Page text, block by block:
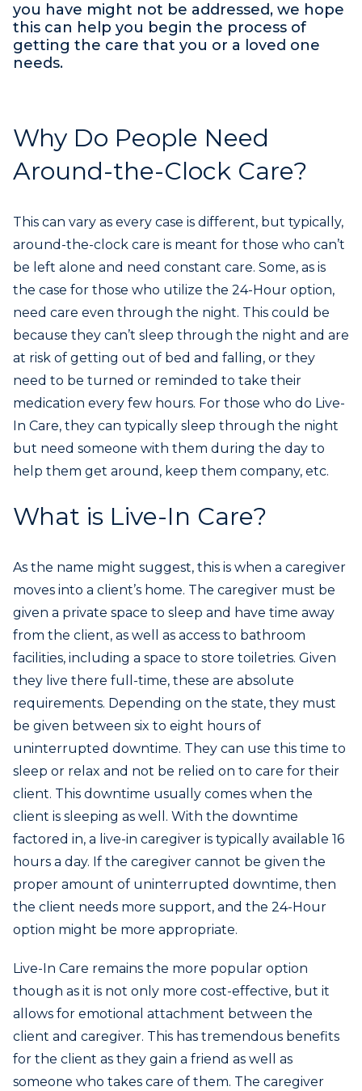
you have might not be addressed, we hope
this can help you begin the process of
getting the care that you or a loved one
needs.
Why Do People Need
Around-the-Clock Care?
This can vary as every case is different, but typically,
around-the-clock care is meant for those who can’t
be left alone and need constant care. Some, as is
the case for those who utilize the 24-Hour option,
need care even through the night. This could be
because they can’t sleep through the night and are
at risk of getting out of bed and falling, or they
need to be turned or reminded to take their
medication every few hours. For those who do Live-
In Care, they can typically sleep through the night
but need someone with them during the day to
help them get around, keep them company, etc.
What is Live-In Care?
As the name might suggest, this is when a caregiver
moves into a client’s home. The caregiver must be
given a private space to sleep and have time away
from the client, as well as access to bathroom
facilities, including a space to store toiletries. Given
they live there full-time, these are absolute
requirements. Depending on the state, they must
be given between six to eight hours of
uninterrupted downtime. They can use this time to
sleep or relax and not be relied on to care for their
client. This downtime usually comes when the
client is sleeping as well. With the downtime
factored in, a live-in caregiver is typically available 16
hours a day. If the caregiver cannot be given the
proper amount of uninterrupted downtime, then
the client needs more support, and the 24-Hour
option might be more appropriate.
Live-In Care remains the more popular option
though as it is not only more cost-effective, but it
allows for emotional attachment between the
client and caregiver. This has tremendous benefits
for the client as they gain a friend as well as
someone who takes care of them. The caregiver